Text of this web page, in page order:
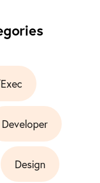
Developer
Design